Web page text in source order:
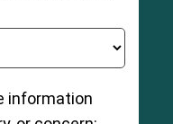
information